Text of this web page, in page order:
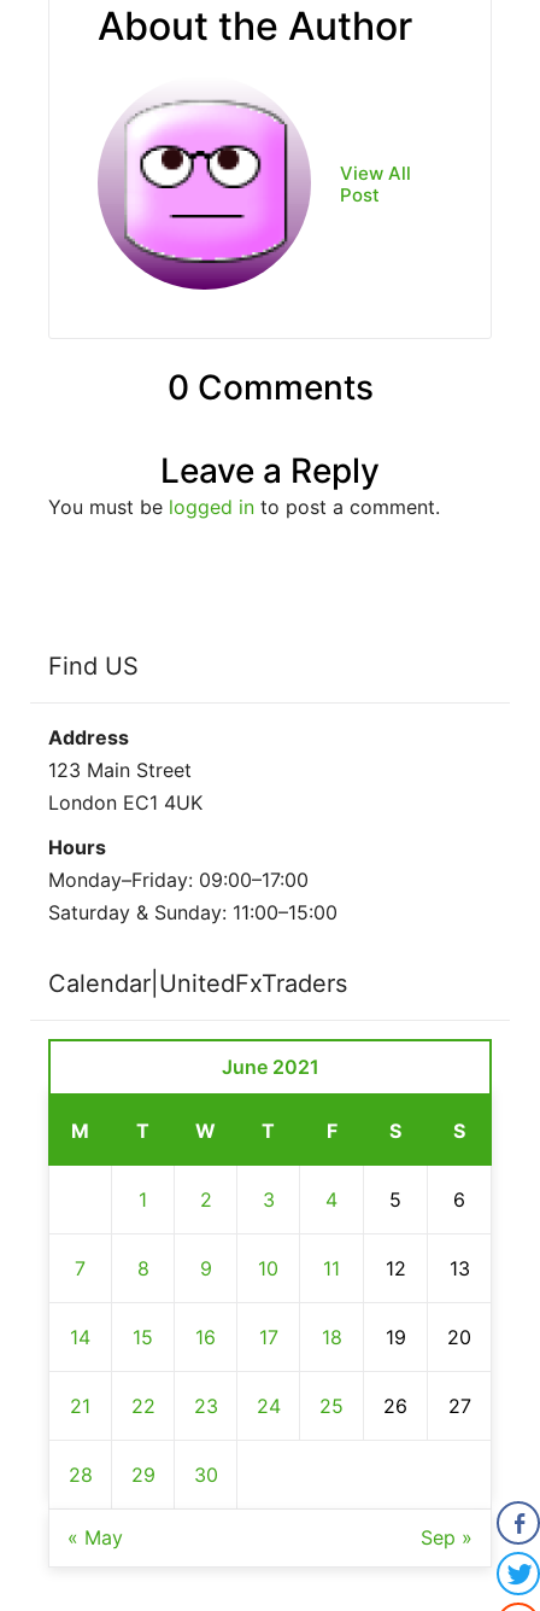
About the Author
View All
Post
0 Comments
Leave a Reply
You must be logged in to post a comment.
Find US
Address
123 Main Street
London EC1 4UK
Hours
Monday–Friday: 09:00–17:00
Saturday & Sunday: 11:00–15:00
Calendar|UnitedFxTraders
June 2021
M T W T F S S
1 2 3 4 5 6
7 8 9 10 11 12 13
14 15 16 17 18 19 20
21 22 23 24 25 26 27
28 29 30
« May Sep »